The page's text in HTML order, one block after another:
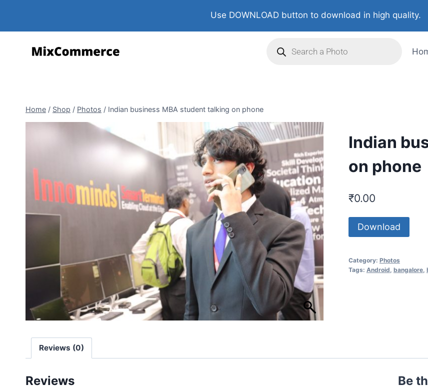
Use DOWNLOAD button to download in high quality.
Home / Shop / Photos / Indian business MBA student talking on phone
Indian
on phone
₹0.00
Download
Category: Photos
Tags: Android bangalore,
Reviews (0)
Reviews
Be